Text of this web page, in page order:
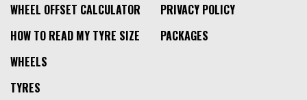
WHEEL OFFSET CALCULATOR
HOW TO READ MY TYRE SIZE
PRIVACY POLICY
PACKAGES
WHEELS
TYRES